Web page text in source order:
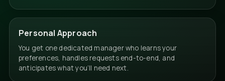
Personal Approach
You get one dedicated manager who learns your
preferences, handles requests end-to-end, and
anticipates what you’ll need next.